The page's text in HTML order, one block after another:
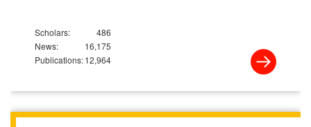
Scholars:
486
News:
16,175
Publications:12,964